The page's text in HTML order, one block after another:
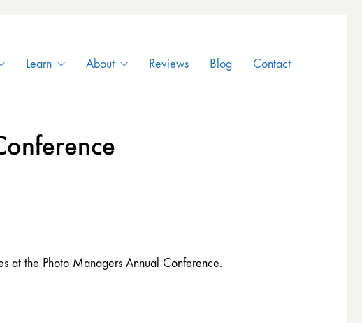
Learn About Reviews Blog Contact
at the Photo Managers Annual Conference.